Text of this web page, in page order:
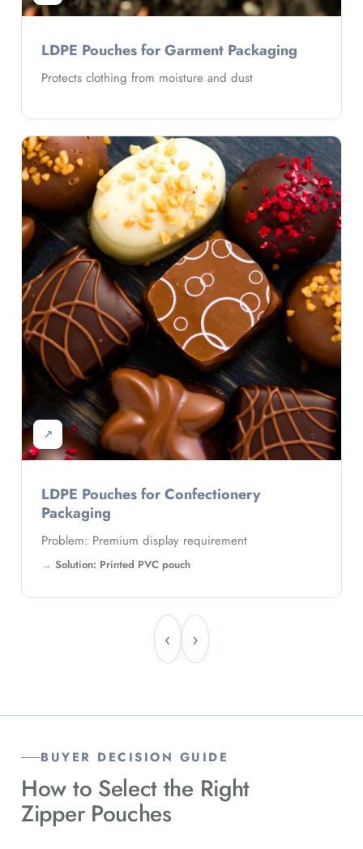
LDPE Pouches forStationery Packaging
Problem: Organization and visibility
↗
LDPE Pouches for Pharmaceutical
Packaging
Problem: Branding visibility
Solution: Custom printed pouches
‹ ›
BUYER DECISION GUIDE
How to Select the Right
Zipper Pouches